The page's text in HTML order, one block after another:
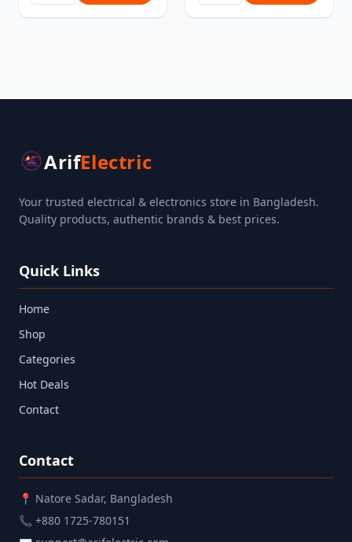
ArifElectric
Your trusted electrical & electronics store in Bangladesh.
Quality products, authentic brands & best prices.
Quick Links
Home
Shop
Categories
Hot Deals
Contact
Contact
📍 Natore Sadar, Bangladesh
📞 +880 1725-780151